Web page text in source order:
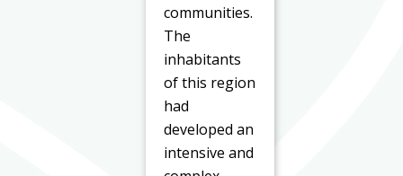
communities.
The
inhabitants
of this region
had
developed an
intensive and